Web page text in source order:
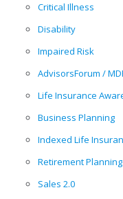
Critical Illness
Disability
Impaired Risk
AdvisorsForum /
Life Insurance
Business Planning
Indexed Life
Retirement Planning
Sales 2.0